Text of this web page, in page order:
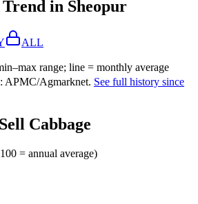
in Sheopur
ALL
range; line = monthly average
APMC/Agmarknet. See full history since
Cabbage
= annual average)